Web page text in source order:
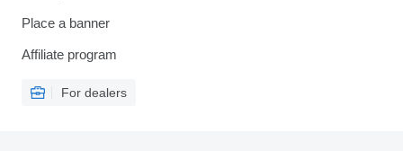
Place a banner
Affiliate program
For dealers